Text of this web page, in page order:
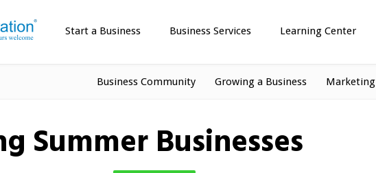
Start a Business Business Services Learning Center
Business Community Growing a Business Marketing
Summer Businesses